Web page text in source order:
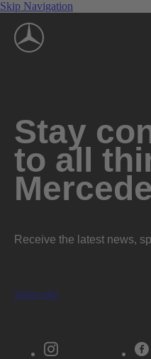
Skip Navigation
Stay
to all
Receive the latest news,
Subscribe